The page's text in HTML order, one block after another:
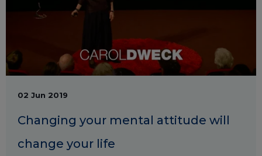
02 Jun 2019
Changing your mental attitude will
change your life